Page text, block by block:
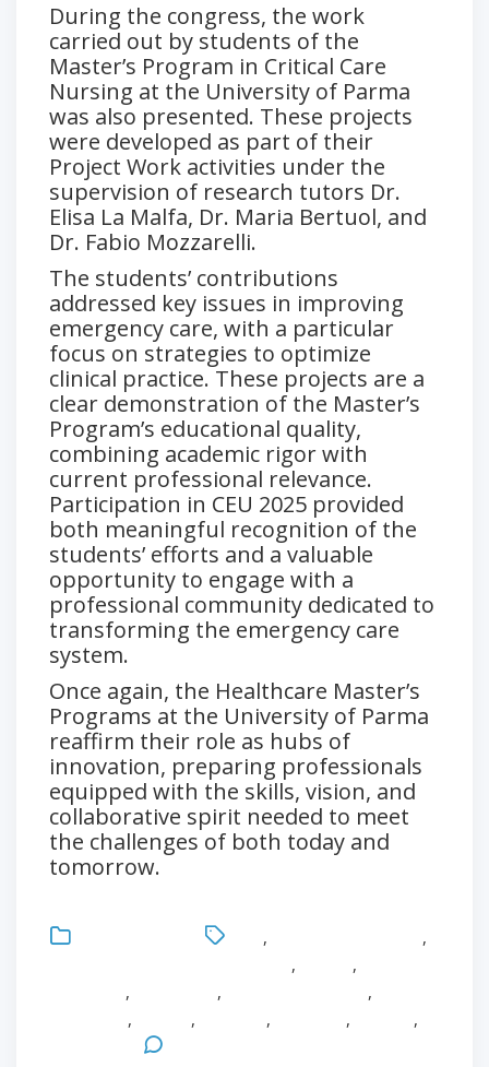
During the congress, the work
carried out by students of the
Master’s Program in Critical Care
Nursing at the University of Parma
was also presented. These projects
were developed as part of their
Project Work activities under the
supervision of research tutors Dr.
Elisa La Malfa, Dr. Maria Bertuol, and
Dr. Fabio Mozzarelli.
The students’ contributions
addressed key issues in improving
emergency care, with a particular
focus on strategies to optimize
clinical practice. These projects are a
clear demonstration of the Master’s
Program’s educational quality,
combining academic rigor with
current professional relevance.
Participation in CEU 2025 provided
both meaningful recognition of the
students’ efforts and a valuable
opportunity to engage with a
professional community dedicated to
transforming the emergency care
system.
Once again, the Healthcare Master’s
Programs at the University of Parma
reaffirm their role as hubs of
innovation, preparing professionals
equipped with the skills, vision, and
collaborative spirit needed to meet
the challenges of both today and
tomorrow.
,
,
, ,
, ,
,
, , , ,
,